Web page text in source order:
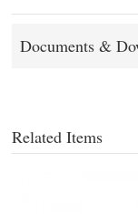
Documents &
Related Items